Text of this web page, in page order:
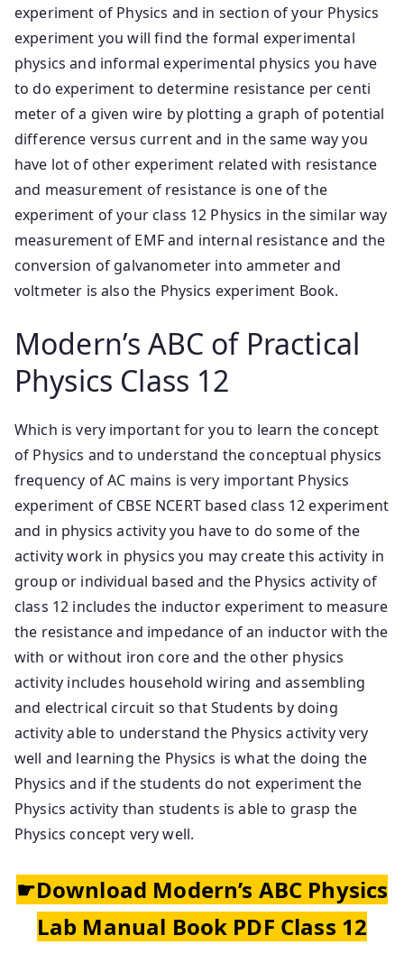
experiment of Physics and in section of your Physics
experiment you will find the formal experimental
physics and informal experimental physics you have
to do experiment to determine resistance per centi
meter of a given wire by plotting a graph of potential
difference versus current and in the same way you
have lot of other experiment related with resistance
and measurement of resistance is one of the
experiment of your class 12 Physics in the similar way
measurement of EMF and internal resistance and the
conversion of galvanometer into ammeter and
voltmeter is also the Physics experiment Book.
Modern’s ABC of Practical
Physics Class 12
Which is very important for you to learn the concept
of Physics and to understand the conceptual physics
frequency of AC mains is very important Physics
experiment of CBSE NCERT based class 12 experiment
and in physics activity you have to do some of the
activity work in physics you may create this activity in
group or individual based and the Physics activity of
class 12 includes the inductor experiment to measure
the resistance and impedance of an inductor with the
with or without iron core and the other physics
activity includes household wiring and assembling
and electrical circuit so that Students by doing
activity able to understand the Physics activity very
well and learning the Physics is what the doing the
Physics and if the students do not experiment the
Physics activity than students is able to grasp the
Physics concept very well.
☛Download Modern’s ABC Physics
Lab Manual Book PDF Class 12